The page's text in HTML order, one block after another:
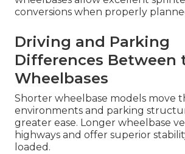
conversions when properly
Driving and Parking
Differences Between
Wheelbases
Shorter wheelbase models move
environments and parking
greater ease. Longer wheelbase
highways and offer superior
loaded.